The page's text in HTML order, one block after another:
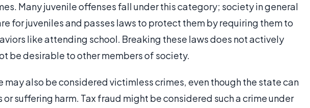
Many juvenile offenses fall under this category; society in general
for juveniles and passes laws to protect them by requiring them to
like attending school. Breaking these laws does not actively
be desirable to other members of society.
also be considered victimless crimes, even though the state can
suffering harm. Tax fraud might be considered such a crime under